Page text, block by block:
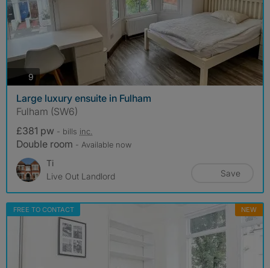
9photos
Large luxury ensuite in Fulham
Fulham (SW6)
£381 pw - bills inc.
Double room - Available now
Ti
Live Out Landlord
Save
FREE TO CONTACT NEW